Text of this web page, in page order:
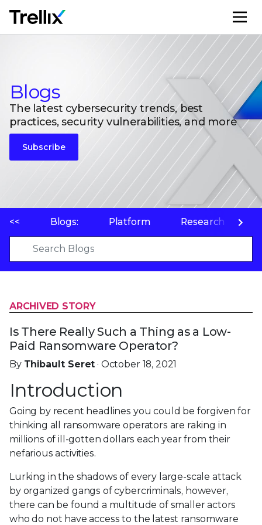
The latest cybersecurity trends, best
practices, security vulnerabilities, and more
Subscribe
Platform Research
Is There Really Such a Thing as a Low-
Paid Ransomware Operator?
ByThibault Seret· October 18, 2021
Introduction
Going by recent headlines you could be forgiven for
thinking all ransomware operators are raking in
millions of ill-gotten dollars each year from their
nefarious activities.
Lurking in the shadows of every large-scale attack
by organized gangs of cybercriminals, however,
there can be found a multitude of smaller actors
who do not have access to the latest ransomware
samples, the ability to be affiliates in thepost-